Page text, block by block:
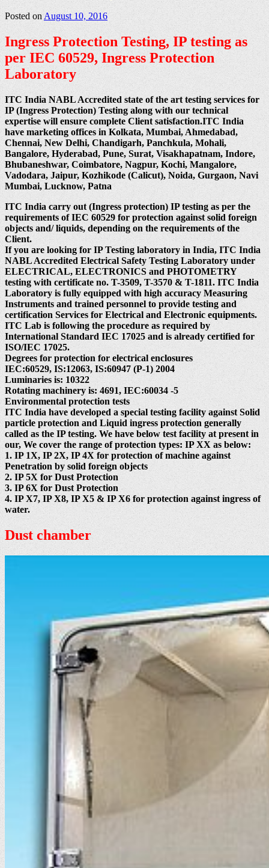
Posted onAugust 10, 2016
Ingress Protection Testing, IP testing as
per IEC 60529, Ingress Protection
Laboratory
ITC India NABL Accredited state of the art testing services for
IP (Ingress Protection) Testing along with our technical
expertise will ensure complete Client satisfaction.ITC India
have marketing offices in Kolkata, Mumbai, Ahmedabad,
Chennai, New Delhi, Chandigarh, Panchkula, Mohali,
Bangalore, Hyderabad, Pune, Surat, Visakhapatnam, Indore,
Bhubaneshwar, Coimbatore, Nagpur, Kochi, Mangalore,
Vadodara, Jaipur, Kozhikode (Calicut), Noida, Gurgaon, Navi
Mumbai, Lucknow, Patna
ITC India carry out (Ingress protection) IP testing as per the
requirements of IEC 60529 for protection against solid foreign
objects and/ liquids, depending on the requirements of the
Client.
If you are looking for IP Testing laboratory in India, ITC India
NABL Accredited Electrical Safety Testing Laboratory under
ELECTRICAL, ELECTRONICS and PHOTOMETRY
testing with certificate no. T-3509, T-3570 & T-1811. ITC India
Laboratory is fully equipped with high accuracy Measuring
Instruments and trained personnel to provide testing and
certification Services for Electrical and Electronic equipments.
ITC Lab is following the procedure as required by
International Standard IEC 17025 and is already certified for
ISO/IEC 17025.
Degrees for protection for electrical enclosures
IEC:60529, IS:12063, IS:60947 (P-1) 2004
Luminaries is: 10322
Rotating machinery is: 4691, IEC:60034 -5
Environmental protection tests
ITC India have developed a special testing facility against Solid
particle protection and Liquid ingress protection generally
called as the IP testing. We have below test facility at present in
our, We cover the range of protection types: IP XX as below:
1. IP 1X, IP 2X, IP 4X for protection of machine against
Penetration by solid foreign objects
2. IP 5X for Dust Protection
3. IP 6X for Dust Protection
4. IP X7, IP X8, IP X5 & IP X6 for protection against ingress of
water.
Dust chamber